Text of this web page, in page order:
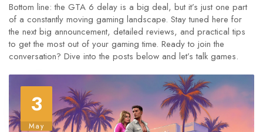
Bottom line: the GTA 6 delay is a big deal, but it’s just one part
of a constantly moving gaming landscape. Stay tuned here for
the next big announcement, detailed reviews, and practical tips
to get the most out of your gaming time. Ready to join the
conversation? Dive into the posts below and let’s talk games.
3
May